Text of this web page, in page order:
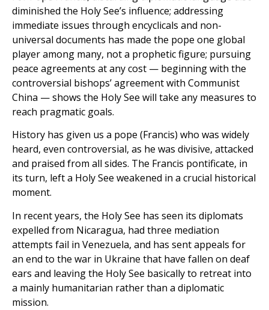
diminished the Holy See’s influence; addressing
immediate issues through encyclicals and non-
universal documents has made the pope one global
player among many, not a prophetic figure; pursuing
peace agreements at any cost — beginning with the
controversial bishops’ agreement with Communist
China — shows the Holy See will take any measures to
reach pragmatic goals.
History has given us a pope (Francis) who was widely
heard, even controversial, as he was divisive, attacked
and praised from all sides. The Francis pontificate, in
its turn, left a Holy See weakened in a crucial historical
moment.
In recent years, the Holy See has seen its diplomats
expelled from Nicaragua, had three mediation
attempts fail in Venezuela, and has sent appeals for
an end to the war in Ukraine that have fallen on deaf
ears and leaving the Holy See basically to retreat into
a mainly humanitarian rather than a diplomatic
mission.